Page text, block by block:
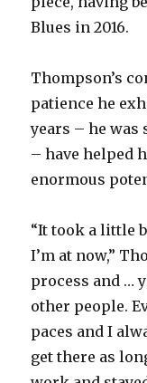
Blues in 2016.
Thompson’s
patience he
years – he was
– have helped
enormous
“It took a little
I’m at now,”
process and …
other people.
paces and I
get there as